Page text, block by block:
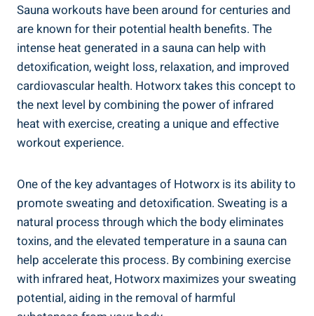
Sauna workouts have been around for ​centuries ​and
are known for their potential health​ benefits. The
intense heat generated in ‌a sauna can help ‌with
detoxification, weight loss, ⁢relaxation, and ⁣improved
⁢cardiovascular health. Hotworx takes this concept to
the next level by ⁢combining the power of infrared
heat with exercise, creating ⁤a unique and ⁤effective
workout experience.
One of the key advantages of Hotworx is​ its ⁣ability to
⁣promote ‌sweating and ‌detoxification. Sweating is a
natural process through which the body eliminates
toxins, and ‍the elevated temperature​ in a⁢ sauna can
help accelerate this process. By combining​ exercise
with infrared heat, Hotworx maximizes your sweating
potential, aiding in the removal of⁤ harmful​